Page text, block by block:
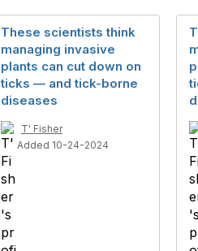
These scientists think
managing invasive
plants can cut down on
ticks — and tick-borne
diseases
T' Fisher
Added 10-24-2024